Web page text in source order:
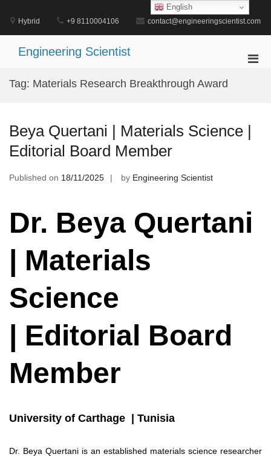
content
Hybrid +9 8110004106 contact@engineeringscientist.com
Engineering Scientist
Tag: Materials Research Breakthrough Award
Beya Quertani | Materials Science |
Editorial Board Member
Published on 18/11/2025 by Engineering Scientist
Dr. Beya Quertani
| Materials
Science
| Editorial Board
Member
University of Carthage | Tunisia
Dr. Beya Quertani is an established materials science researcher
English